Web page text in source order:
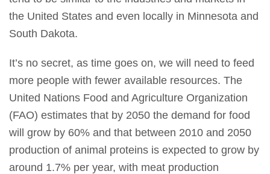
the United States and even locally in Minnesota and
South Dakota.
It’s no secret, as time goes on, we will need to feed
more people with fewer available resources. The
United Nations Food and Agriculture Organization
(FAO) estimates that by 2050 the demand for food
will grow by 60% and that between 2010 and 2050
production of animal proteins is expected to grow by
around 1.7% per year, with meat production